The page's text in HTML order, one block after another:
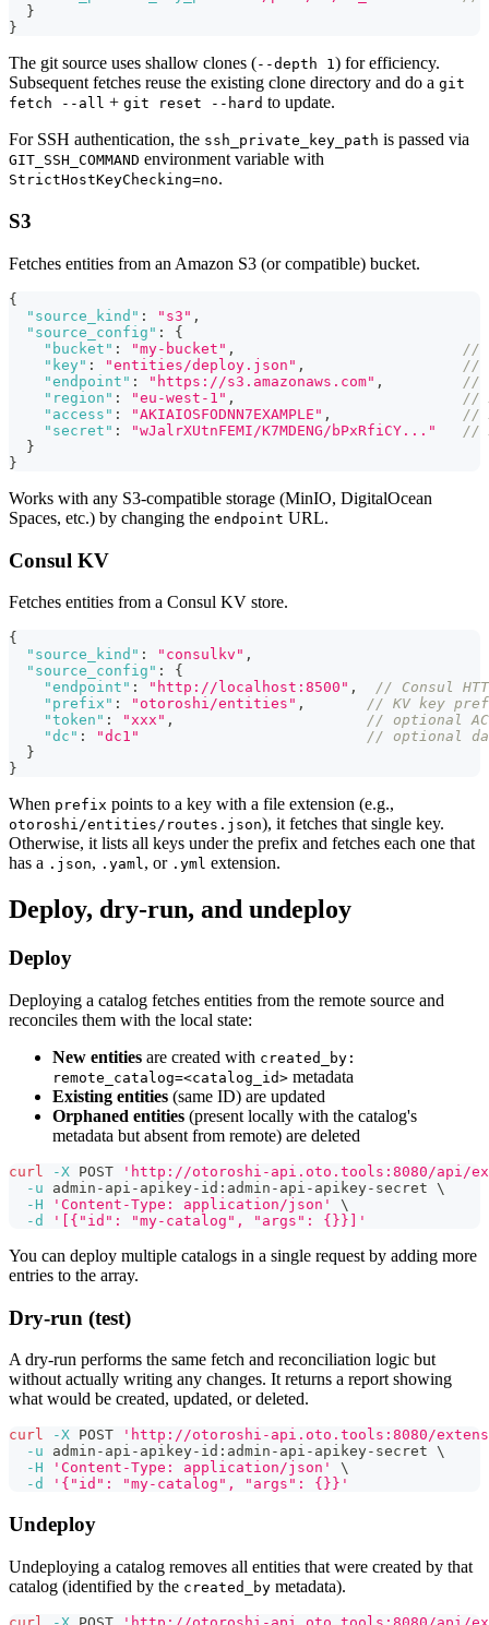
}
}
The git source uses shallow clones (--depth 1) for efficiency.
Subsequent fetches reuse the existing clone directory and do a git
fetch --all + git reset --hard to update.
For SSH authentication, the ssh_private_key_path is passed via
GIT_SSH_COMMAND environment variable with
StrictHostKeyChecking=no.
S3
Fetches entities from an Amazon S3 (or compatible) bucket.
{
"source_kind" : "s3" ,
"source_config" :
{
"bucket" : "my-bucket" ,
//
"key" : "entities/deploy.json" ,
//
"endpoint" : "https://s3.amazonaws.com" ,
//
"region" : "eu-west-1" ,
//
"access" : "AKIAIOSFODNN7EXAMPLE" ,
//
"secret" : "wJalrXUtnFEMI/K7MDENG/bPxRfiCY..."
//
}
}
Works with any S3-compatible storage (MinIO, DigitalOcean
Spaces, etc.) by changing the endpoint URL.
Consul KV
Fetches entities from a Consul KV store.
{
"source_kind" : "consulkv" ,
"source_config" :
{
"endpoint" : "http://localhost:8500" ,
// Consul
"prefix" : "otoroshi/entities" ,
// KV key
"token" : "xxx" ,
// optional
"dc" : "dc1"
// optional
}
}
When prefix points to a key with a file extension (e.g.,
otoroshi/entities/routes.json), it fetches that single key.
Otherwise, it lists all keys under the prefix and fetches each one that
has a .json, .yaml, or .yml extension.
Deploy, dry-run, and undeploy
Deploy
Deploying a catalog fetches entities from the remote source and
reconciles them with the local state:
New entities are created with created_by:
remote_catalog=<catalog_id> metadata
Existing entities (same ID) are updated
Orphaned entities (present locally with the catalog's
metadata but absent from remote) are deleted
curl -X POST
'http://otoroshi-api.oto.tools:8080/api/
-u admin-api-apikey-id:admin-api-apikey-secret \
-H
'Content-Type: application/json'
\
-d
'[{"id": "my-catalog", "args": {}}]'
You can deploy multiple catalogs in a single request by adding more
entries to the array.
Dry-run (test)
A dry-run performs the same fetch and reconciliation logic but
without actually writing any changes. It returns a report showing
what would be created, updated, or deleted.
curl -X POST
'http://otoroshi-api.oto.tools:8080/
-u admin-api-apikey-id:admin-api-apikey-secret \
-H
'Content-Type: application/json'
\
-d
'{"id": "my-catalog", "args": {}}'
Undeploy
Undeploying a catalog removes all entities that were created by that
catalog (identified by the created_by metadata).